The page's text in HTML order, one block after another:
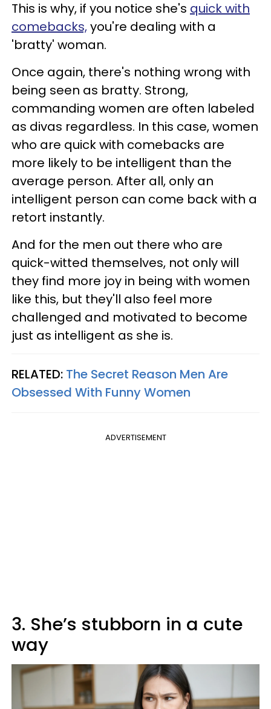
This is why, if you notice she's quick with
comebacks,you're dealing with a
'bratty' woman.
Once again, there's nothing wrong with
being seen as bratty. Strong,
commanding women are often labeled
as divas regardless. In this case, women
who are quick with comebacks are
more likely to be intelligent than the
average person. After all, only an
intelligent person can come back with a
retort instantly.
And for the men out there who are
quick-witted themselves, not only will
they find more joy in being with women
like this, but they'll also feel more
challenged and motivated to become
just as intelligent as she is.
RELATED: The Secret Reason Men Are
Obsessed With Funny Women
ADVERTISEMENT
3. She’s stubborn in a cute
way